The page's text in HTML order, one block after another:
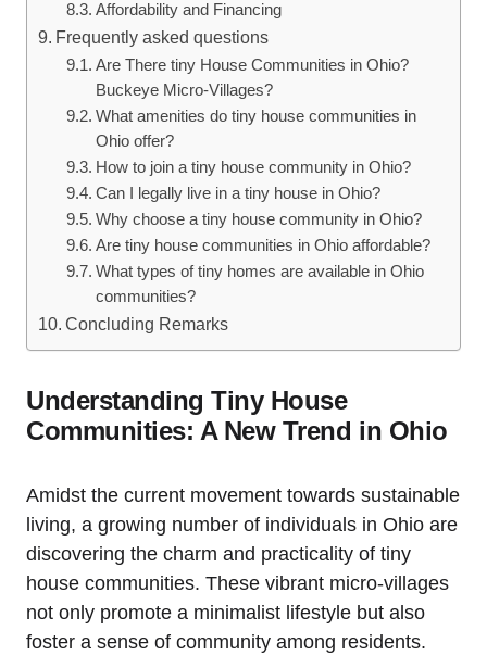
Affordability and Financing
Frequently asked questions
Are There tiny House Communities in Ohio?
Buckeye Micro-Villages?
What amenities do tiny house communities in
Ohio offer?
How to join a tiny house community in Ohio?
Can I legally live in a tiny house in Ohio?
Why choose a tiny house community in Ohio?
Are tiny house communities in Ohio affordable?
What types of tiny homes are available in Ohio
communities?
Concluding Remarks
Understanding Tiny House
Communities: A New Trend in Ohio
Amidst the current movement towards sustainable
living, a growing number of individuals in Ohio are
discovering the charm and practicality of tiny
house communities. These vibrant micro-villages
not only promote a minimalist lifestyle but also
foster a sense of community among residents.